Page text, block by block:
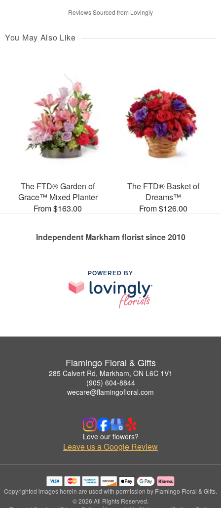
Reviews Sourced from Lovingly
You May Also Like
The FTD® Garden of
Grace™ Mixed Planter
From $163.00
The FTD® Basket of
Dreams™
From $126.00
Independent Markham florist since 2010
POWERED BY
Flamingo Floral & Gifts
285 Calvert Rd, Markham, ON L6C 1V1
(905) 604-8844
wecare@flamingofloral.com
Love our flowers?
Leave us a Google Review
Copyrighted images herein are used with permission by Flamingo Floral & Gifts.
© 2026 All Rights Reserved.